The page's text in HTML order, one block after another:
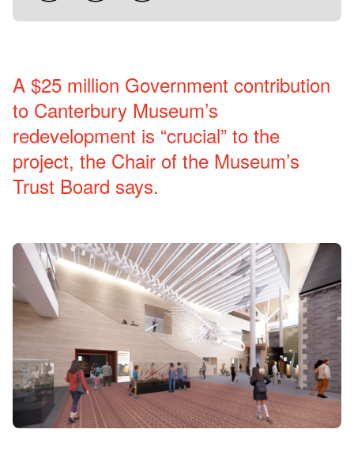
A $25 million Government contribution
to Canterbury Museum’s
redevelopment is “crucial” to the
project, the Chair of the Museum’s
Trust Board says.